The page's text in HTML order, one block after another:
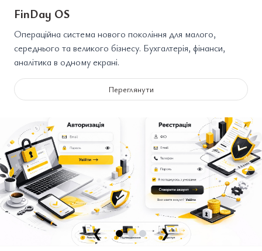
FinDay OS
Операційна система нового покоління для малого,
середнього та великого бізнесу. Бухгалтерія, фінанси,
аналітика в одному екрані.
Переглянути
❮ ❯